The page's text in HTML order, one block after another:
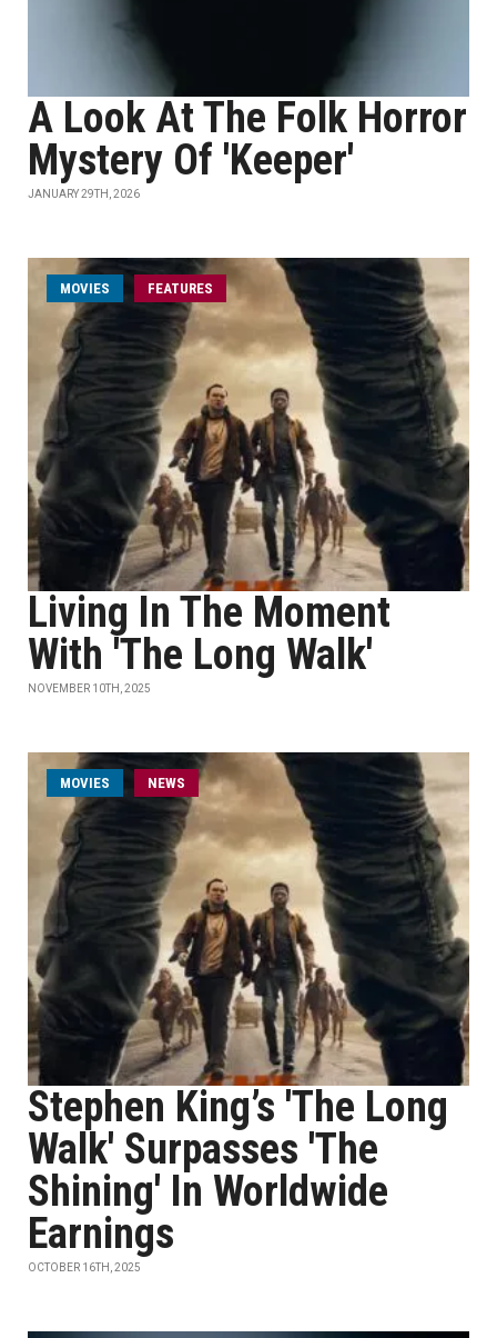
A Look At The Folk Horror
Mystery Of 'Keeper'
JANUARY 29TH, 2026
MOVIES FEATURES
Living In The Moment
With 'The Long Walk'
NOVEMBER 10TH, 2025
MOVIES NEWS
Stephen King’s 'The Long
Walk' Surpasses 'The
Shining' In Worldwide
Earnings
OCTOBER 16TH, 2025